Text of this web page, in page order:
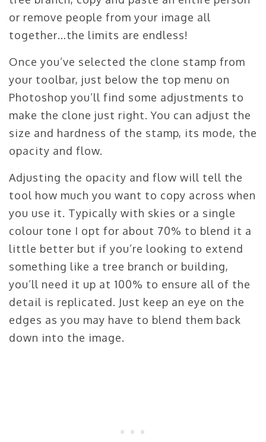
or remove people from your image all
together…the limits are endless!
Once you’ve selected the clone stamp from
your toolbar, just below the top menu on
Photoshop you’ll find some adjustments to
make the clone just right. You can adjust the
size and hardness of the stamp, its mode, the
opacity and flow.
Adjusting the opacity and flow will tell the
tool how much you want to copy across when
you use it. Typically with skies or a single
colour tone I opt for about 70% to blend it a
little better but if you’re looking to extend
something like a tree branch or building,
you’ll need it up at 100% to ensure all of the
detail is replicated. Just keep an eye on the
edges as you may have to blend them back
down into the image.